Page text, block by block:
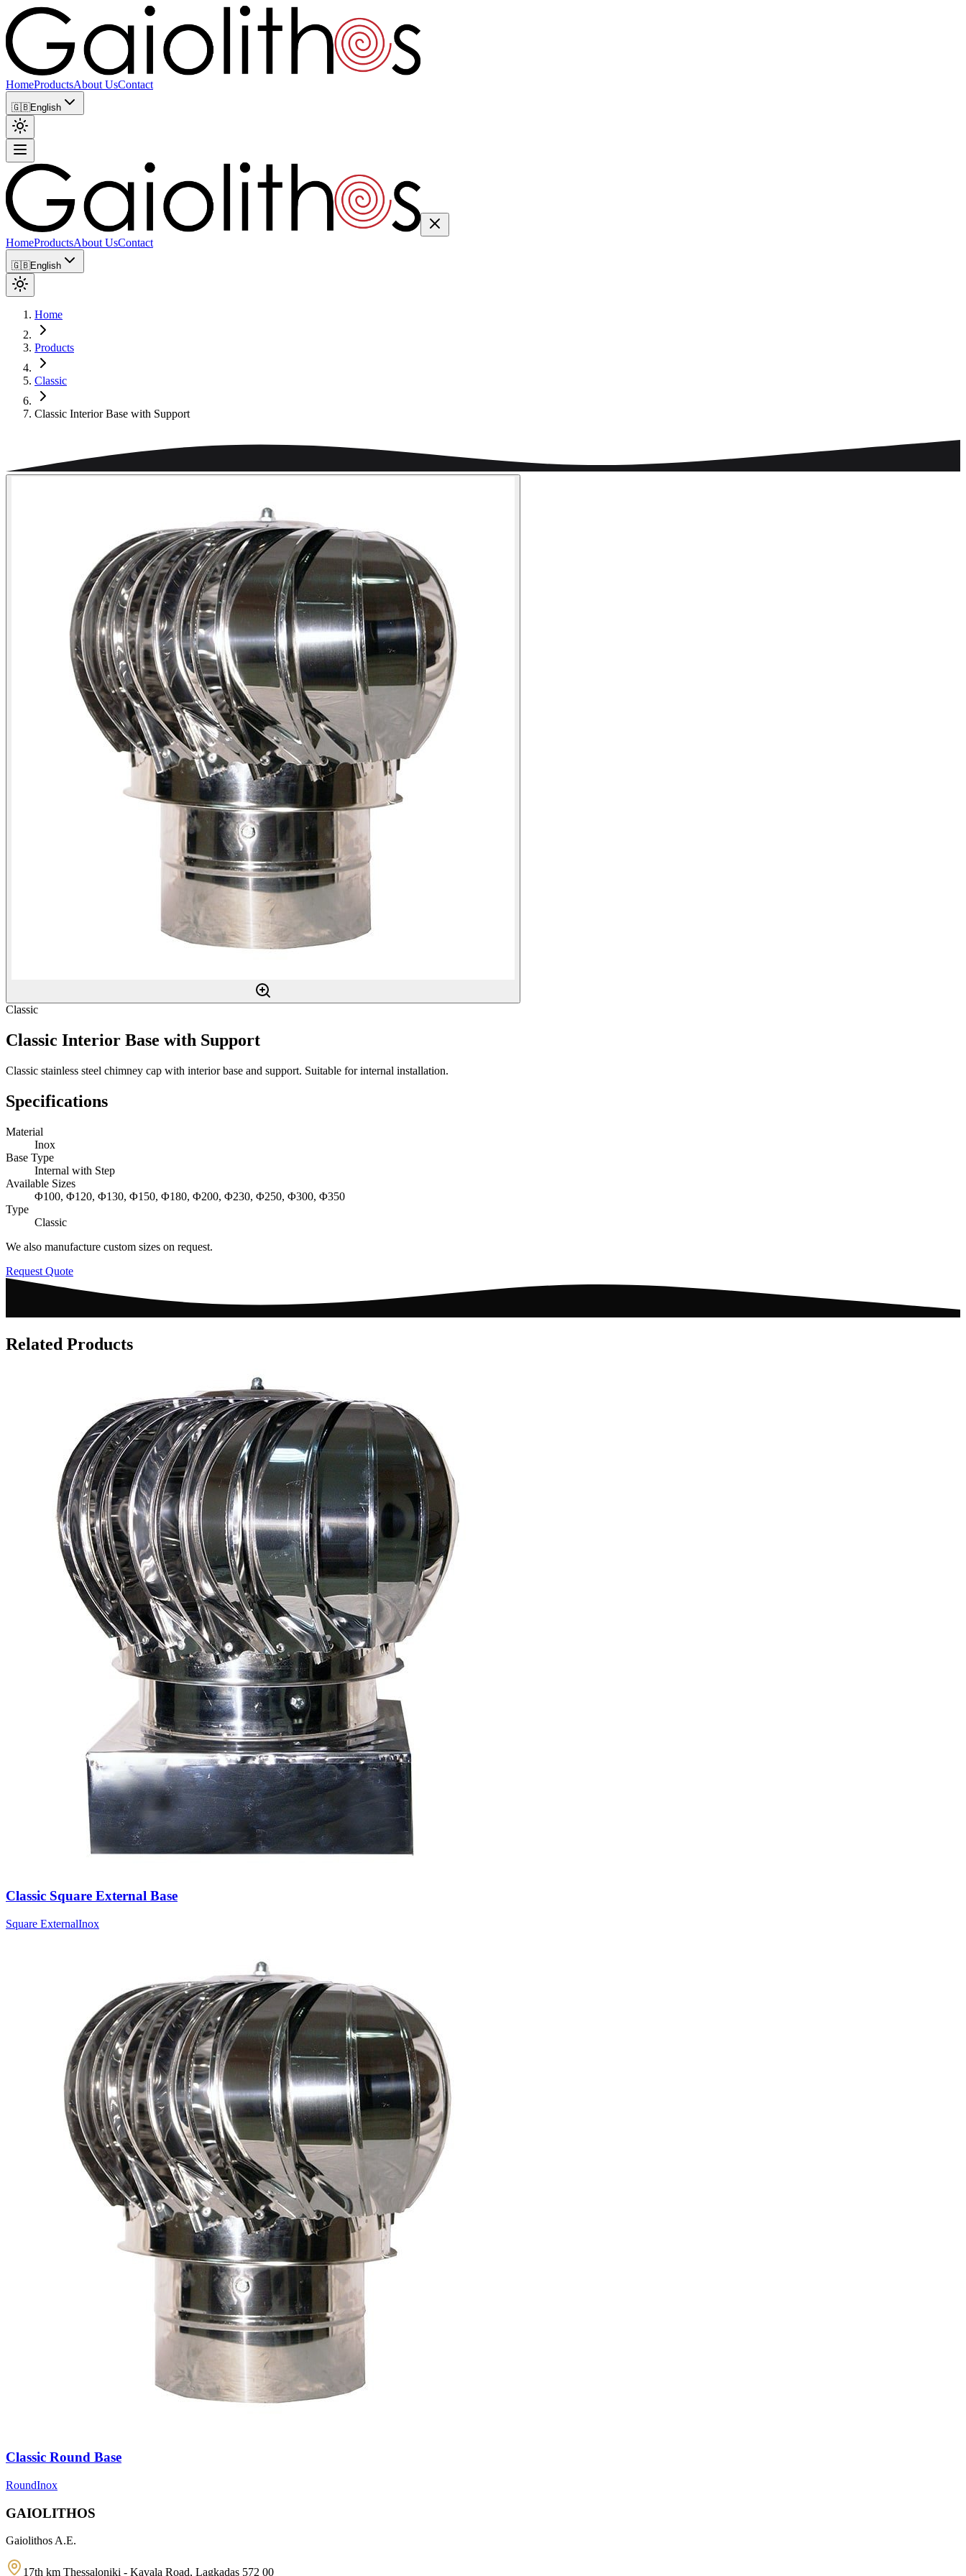
HomeProductsAbout UsContact
🇬🇧English
HomeProductsAbout UsContact
🇬🇧English
Home
Products
Classic
Classic Interior Base with Support
Classic
Classic Interior Base with Support
Classic stainless steel chimney cap with interior base and support. Suitable for internal installation.
Specifications
Material
Inox
Base Type
Internal with Step
Available Sizes
Φ100, Φ120, Φ130, Φ150, Φ180, Φ200, Φ230, Φ250, Φ300, Φ350
Type
Classic
We also manufacture custom sizes on request.
Request Quote
Related Products
Classic Square External Base
Square ExternalInox
Classic Round Base
RoundInox
GAIOLITHOS
Gaiolithos A.E.
17th km Thessaloniki - Kavala Road, Lagkadas 572 00